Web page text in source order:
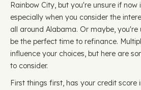
Rainbow City, but you're unsure if
especially when you consider the
all around Alabama. Or maybe, you're
be the perfect time to refinance.
influence your choices, but here are
to consider.
First things first, has your credit score